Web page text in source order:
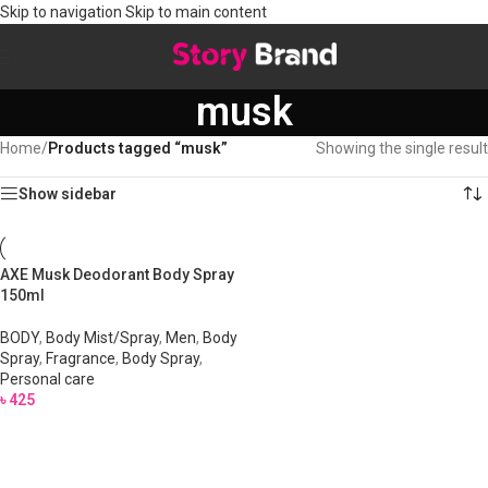
Skip to navigation Skip to main content
musk
Home/Products tagged “musk” Showing the single result
Show sidebar
AXE Musk Deodorant Body Spray
150ml
BODY, Body Mist/Spray, Men, Body
Spray, Fragrance, Body Spray,
Personal care
৳425